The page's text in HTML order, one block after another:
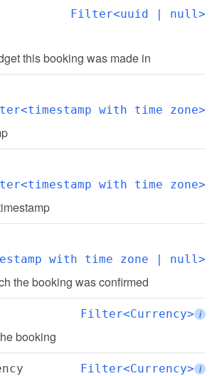
Filter<uuid | null>
this booking was made in
with time zone>
with time zone>
with time zone | null>
the booking was confirmed
Filter<Currency> i
booking
Filter<Currency> i